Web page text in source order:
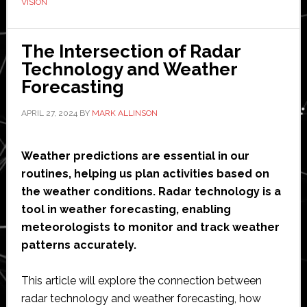
terahertz
vehicle
sensing
VISION
The Intersection of Radar
Technology and Weather
Forecasting
APRIL 27, 2024BY MARK ALLINSON
Weather predictions are essential in our
routines, helping us plan activities based on
the weather conditions. Radar technology is a
tool in weather forecasting, enabling
meteorologists to monitor and track weather
patterns accurately.
This article will explore the connection between
radar technology and weather forecasting, how